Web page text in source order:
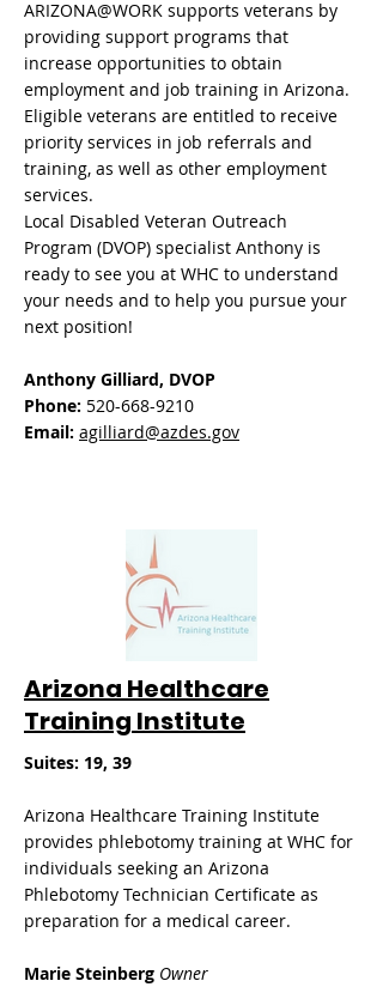
ARIZONA@WORK supports veterans by
providing support programs that
increase opportunities to obtain
employment and job training in Arizona.
Eligible veterans are entitled to receive
priority services in job referrals and
training, as well as other employment
services.
Local Disabled Veteran Outreach
Program (DVOP) specialist Anthony is
ready to see you at WHC to understand
your needs and to help you pursue your
next position!
Anthony Gilliard, DVOP
Phone: 520-668-9210
Email: agilliard@azdes.gov
Arizona Healthcare
Training Institute
​Suites: 19, 39
Arizona Healthcare Training Institute
provides phlebotomy training at WHC for
individuals seeking an Arizona
Phlebotomy Technician Certificate as
preparation for a medical career.
Marie Steinberg Owner